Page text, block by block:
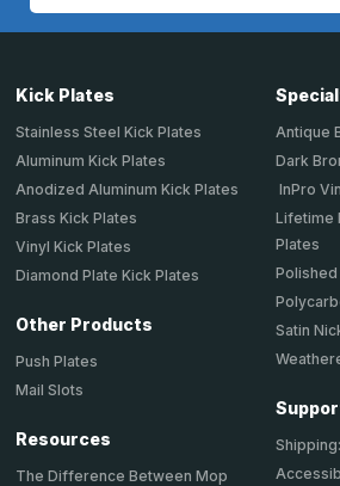
Kick Plates
Stainless Steel Kick Plates
Aluminum Kick Plates
Anodized Aluminum Kick Plates
Brass Kick Plates
Vinyl Kick Plates
Diamond Plate Kick Plates
Other Products
Push Plates
Mail Slots
Resources
The Difference Between Mop
Antique
Dark
InPro
Lifetime
Plates
Polished
Satin